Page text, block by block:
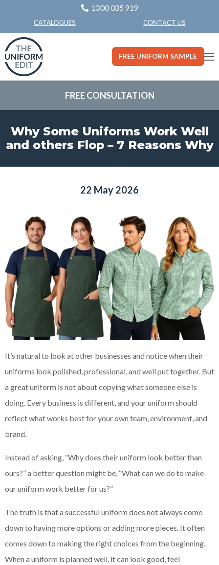
1300 035 919
CATALOGUES CONTACT US
FREE UNIFORM SAMPLE
FREE CONSULTATION
Why Some Uniforms Work Well
and others Flop – 7 Reasons Why
22 May 2026
It’s natural to look at other businesses and notice when their
uniforms look polished, professional, and well put together. But
a great uniform is not about copying what someone else is
doing. Every business is different, and your uniform should
reflect what works best for your own team, environment, and
brand.
Instead of asking, “Why does their uniform look better than
ours?” a better question might be, “What can we do to make
our uniform work better for us?”
The truth is that a successful uniform does not always come
down to having more options or adding more pieces. It often
comes down to making the right choices from the beginning.
When a uniform is planned well, it can look good, feel